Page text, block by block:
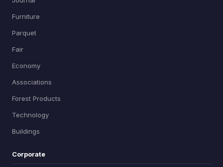
Furniture
Parquet
Fair
Economy
Associations
Forest Products
Technology
Buildings
Corporate